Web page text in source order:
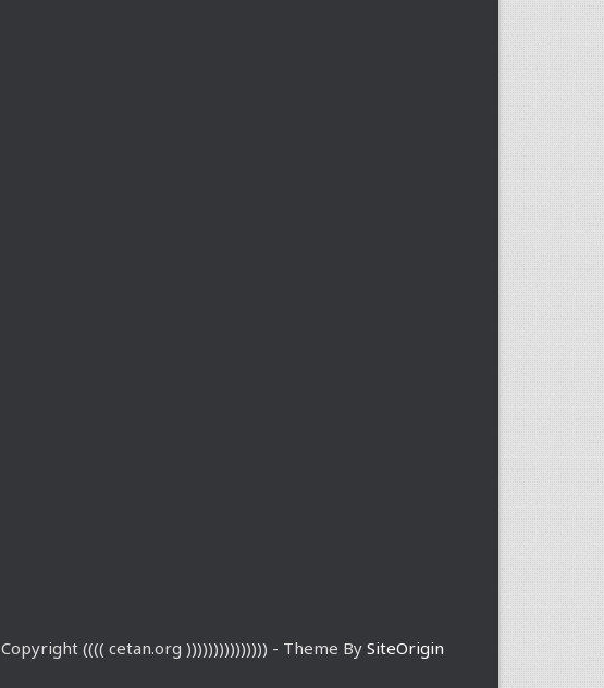
Copyright (((( cetan.org ))))))))))))))) - Theme By SiteOrigin